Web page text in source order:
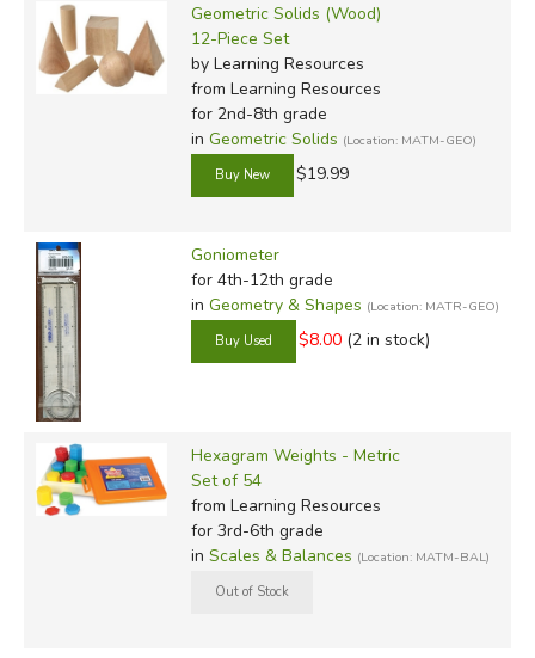
Geometric Solids (Wood)
12-Piece Set
by Learning Resources
from Learning Resources
for 2nd-8th grade
in Geometric Solids (Location: MATM-GEO)
$19.99
Goniometer
for 4th-12th grade
in Geometry & Shapes (Location: MATR-GEO)
$8.00 (2 in stock)
Hexagram Weights - Metric
Set of 54
from Learning Resources
for 3rd-6th grade
in Scales & Balances (Location: MATM-BAL)